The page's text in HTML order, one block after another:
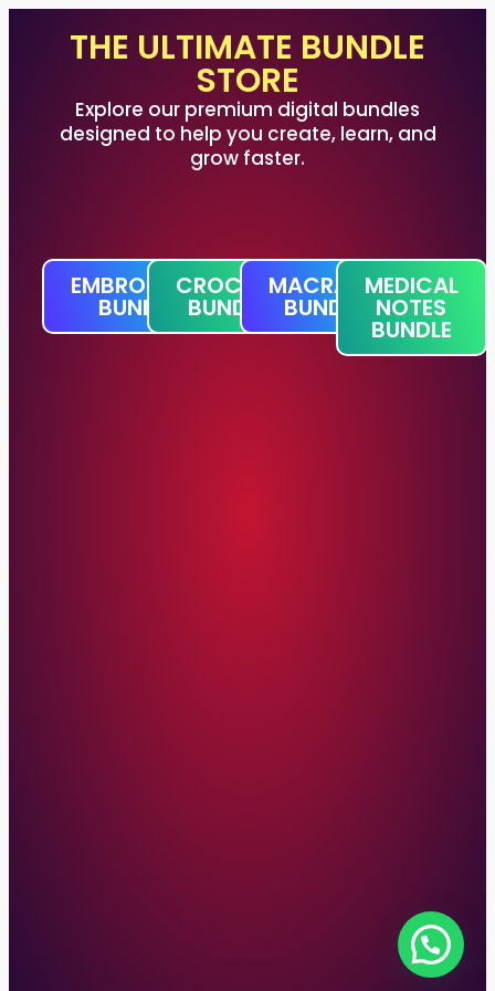
THE ULTIMATE BUNDLE
STORE
Explore our premium digital bundles
designed to help you create, learn, and
grow faster.
EMBROIDERY
BUNDLE
CROCHET
BUNDLE
MACRAME
BUNDLE
MEDICAL
NOTES
BUNDLE